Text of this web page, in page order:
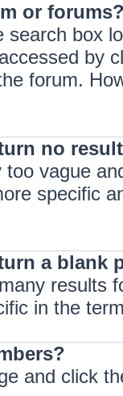
or
search box
by
forum.
no
vague
specific
a blank
results
in the
and click